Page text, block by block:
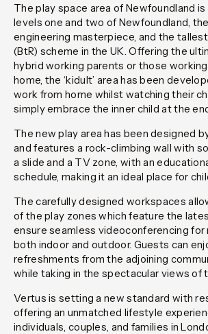
The play space area of Newfoundland
levels one and two of Newfoundland,
engineering masterpiece, and the
(BtR) scheme in the UK. Offering the
hybrid working parents or those
home, the ‘kidult’ area has been
work from home whilst watching their
simply embrace the inner child at the
The new play area has been designed
and features a rock-climbing wall with
a slide and a TV zone, with an
schedule, making it an ideal place for
The carefully designed workspaces
of the play zones which feature the
ensure seamless videoconferencing for
both indoor and outdoor. Guests can
refreshments from the adjoining
while taking in the spectacular views of
Vertus is setting a new standard with
offering an unmatched lifestyle
individuals, couples, and families in